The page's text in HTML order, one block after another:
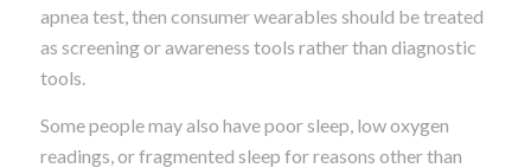
apnea test, then consumer wearables should be treated
as screening or awareness tools rather than diagnostic
tools.
Some people may also have poor sleep, low oxygen
readings, or fragmented sleep for reasons other than